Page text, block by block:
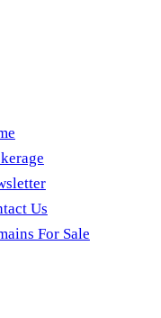
Us
For Sale